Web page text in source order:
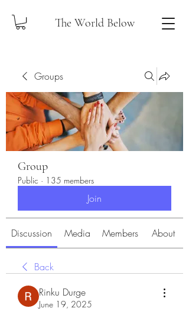
The World Below
Groups
Group
Public · 135 members
Join
Discussion Media Members About
Back
Rinku Durge
June 19, 2025